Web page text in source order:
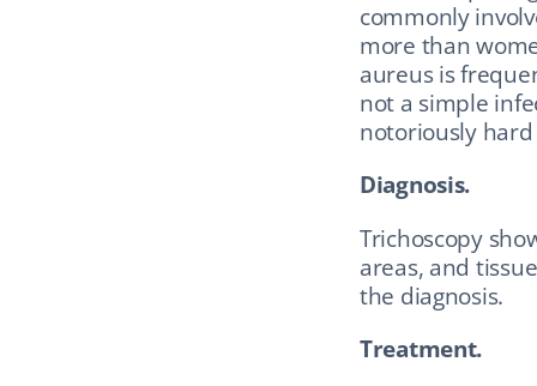
commonly
more than
aureus is
not a simple
notoriously
Diagnosis.
Trichoscopy
areas, and
the diagnosis.
Treatment.